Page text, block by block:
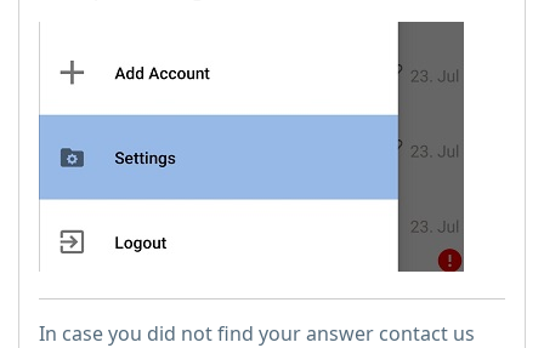
In case you did not find your answer contact us